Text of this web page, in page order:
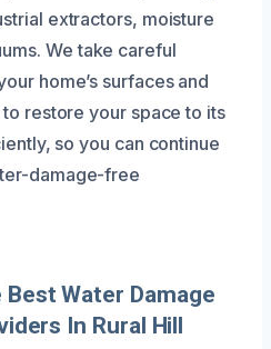
extractors, moisture
We take careful
home’s surfaces and
restore your space to its
so you can continue
damage-free
Best Water Damage
In Rural Hill